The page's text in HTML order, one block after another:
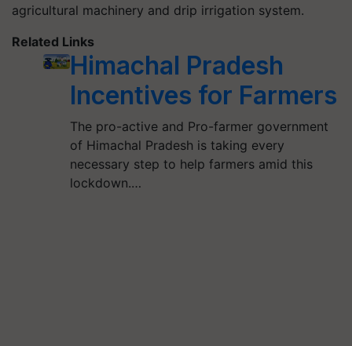
agricultural machinery and drip irrigation system.
Related Links
Himachal Pradesh
Incentives for Farmers
The pro-active and Pro-farmer government
of Himachal Pradesh is taking every
necessary step to help farmers amid this
lockdown.…